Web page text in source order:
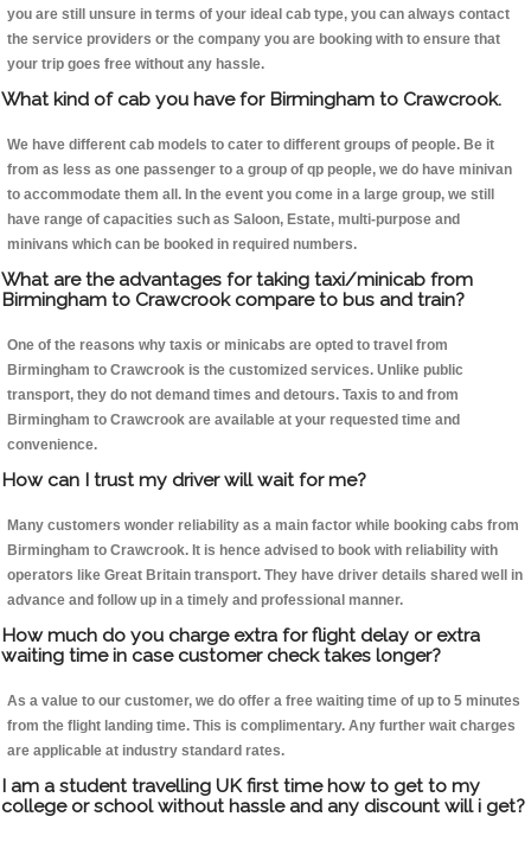
you are still unsure in terms of your ideal cab type, you can always contact
the service providers or the company you are booking with to ensure that
your trip goes free without any hassle.
What kind of cab you have for Birmingham to Crawcrook.
We have different cab models to cater to different groups of people. Be it
from as less as one passenger to a group of qp people, we do have minivan
to accommodate them all. In the event you come in a large group, we still
have range of capacities such as Saloon, Estate, multi-purpose and
minivans which can be booked in required numbers.
What are the advantages for taking taxi/minicab from
Birmingham to Crawcrook compare to bus and train?
One of the reasons why taxis or minicabs are opted to travel from
Birmingham to Crawcrook is the customized services. Unlike public
transport, they do not demand times and detours. Taxis to and from
Birmingham to Crawcrook are available at your requested time and
convenience.
How can I trust my driver will wait for me?
Many customers wonder reliability as a main factor while booking cabs from
Birmingham to Crawcrook. It is hence advised to book with reliability with
operators like Great Britain transport. They have driver details shared well in
advance and follow up in a timely and professional manner.
How much do you charge extra for flight delay or extra
waiting time in case customer check takes longer?
As a value to our customer, we do offer a free waiting time of up to 5 minutes
from the flight landing time. This is complimentary. Any further wait charges
are applicable at industry standard rates.
I am a student travelling UK first time how to get to my
college or school without hassle and any discount will i get?